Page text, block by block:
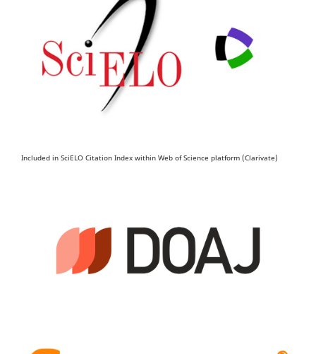
Included in SciELO Citation Index within Web of Science platform (Clarivate)